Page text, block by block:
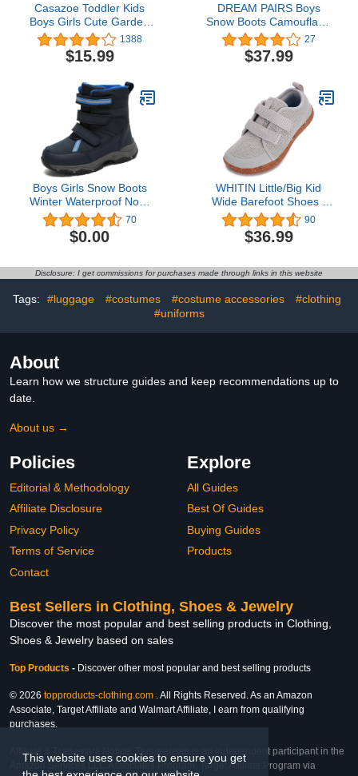
This website uses cookies to ensure you get
Casazoe Toddler Kids
Boys Girls Cute Garden
Water Clogs Sandals Slip
On Shoes Slipper Slides
Lightweight Outdoor
Beach Pool Shoes
(Baby/Toddler Kids)
1388
$15.99
DREAM PAIRS Boys
Snow Boots Camouflage
Slip Resistant Faux Fur
Lined Winter Shoes for
Little/Big Kid
27
$37.99
Boys Girls Snow Boots
Winter Waterproof Non-
Slip Outdoor Lightweight
Warm Shoes for Kids
70
$0.00
WHITIN Little/Big Kid
Wide Barefoot Shoes |
Boys/Girls Minimalist
Sneakers | Splay
Naturally | Lightweight
90
$36.99
Disclosure: I get commissions for purchases made through links in this website
Tags: #luggage #costumes #costume accessories
#clothing
#uniforms
About
Learn how we structure guides and keep recommendations up to
date.
About us →
Policies
Editorial & Methodology
Affiliate Disclosure
Privacy Policy
Terms of Service
Contact
Explore
All Guides
Best Of Guides
Buying Guides
Products
Best Sellers in Clothing, Shoes & Jewelry
Discover the most popular and best selling products in Clothing,
Shoes & Jewelry based on sales
Top Products - Discover other most popular and best selling products
© 2026 topproducts-clothing.com . All Rights Reserved. As an Amazon
Associate, Target Affiliate and Walmart Affiliate, I earn from qualifying
purchases.
Affiliate & Trademark Notice: This website is an independent participant in the
Amazon Services LLC Associates Program, Target Affiliate Program via